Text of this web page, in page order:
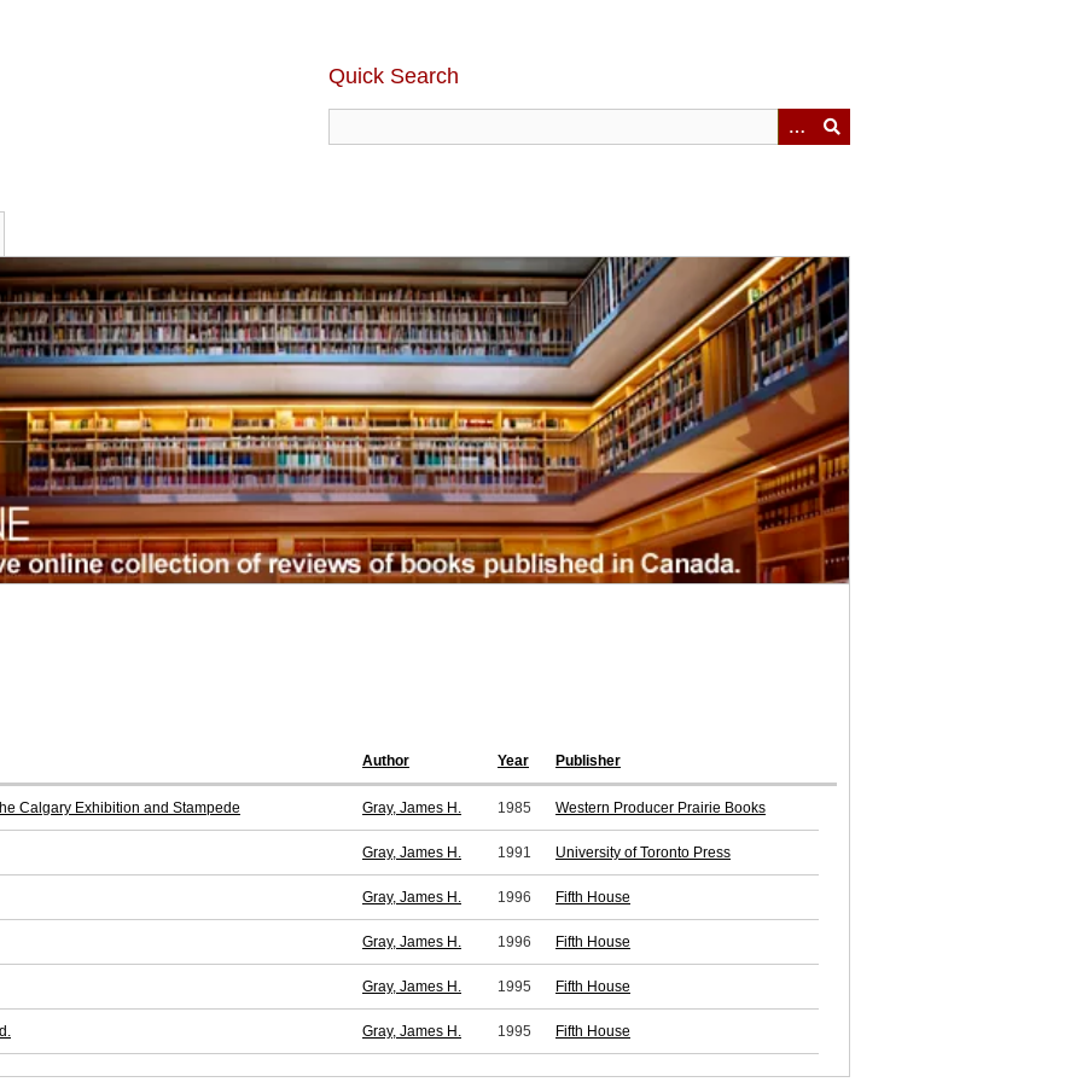
Quick Search
Author Year Publisher
Calgary Exhibition and Stampede Gray, James H. 1985 Western Producer Prairie Books
Gray, James H. 1991 University of Toronto Press
Gray, James H. 1996 Fifth House
Gray, James H. 1996 Fifth House
Gray, James H. 1995 Fifth House
Gray, James H. 1995 Fifth House